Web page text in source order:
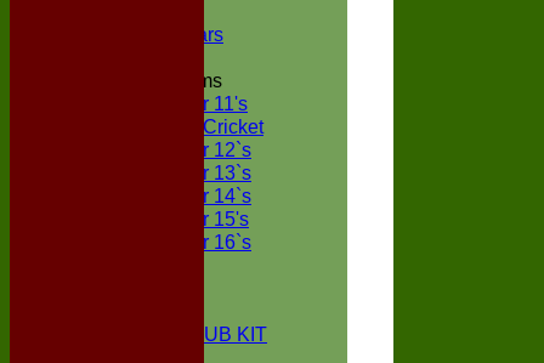
Boxted Bears
Junior Teams
Under 11's
Kwik Cricket
Under 12`s
Under 13`s
Under 14`s
Under 15's
Under 16`s
BOXTED CC CLUB KIT